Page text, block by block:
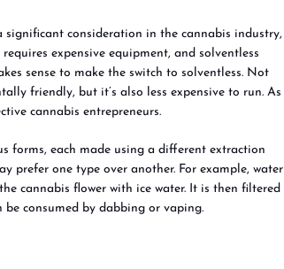
significant consideration in the cannabis industry,
expensive equipment, and solventless
sense to make the switch to solventless. Not
friendly, but it’s also less expensive to run. As
cannabis entrepreneurs.
forms, each made using a different extraction
prefer one type over another. For example, water
cannabis flower with ice water. It is then filtered
consumed by dabbing or vaping.